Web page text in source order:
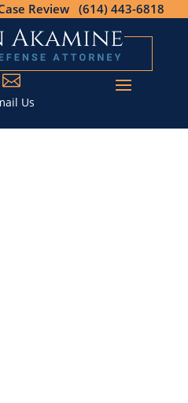
Review (614) 443-6818

Us